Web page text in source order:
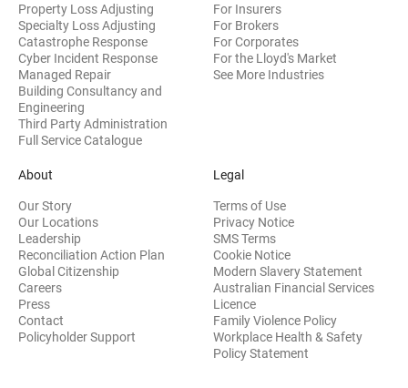
Property Loss Adjusting
Specialty Loss Adjusting
Catastrophe Response
Cyber Incident Response
Managed Repair
Building Consultancy and
Engineering
Third Party Administration
Full Service Catalogue
For Insurers
For Brokers
For Corporates
For the Lloyd's Market
See More Industries
About
Our Story
Our Locations
Leadership
Reconciliation Action Plan
Global Citizenship
Careers
Press
Contact
Policyholder Support
Legal
Terms of Use
Privacy Notice
SMS Terms
Cookie Notice
Modern Slavery Statement
Australian Financial Services
Licence(opens in new window)
Family Violence Policy(opens in
Workplace Health & Safety
Policy Statement